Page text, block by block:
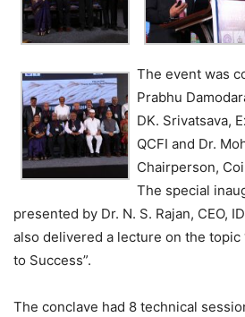
The event was
Prabhu
DK. Srivatsava,
QCFI and Dr.
Chairperson,
The special
presented by Dr. N. S. Rajan, CEO,
also delivered a lecture on the topic
to Success”.
The conclave had 8 technical